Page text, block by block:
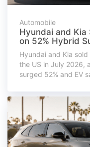
Automobile
Hyundai and Kia
on 52% Hybrid
Hyundai and Kia
the US in July 2026,
surged 52% and EV